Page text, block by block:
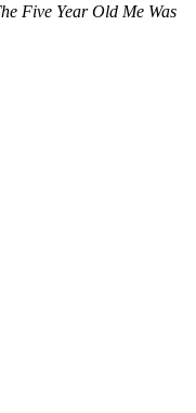
Five Year Old Me Was